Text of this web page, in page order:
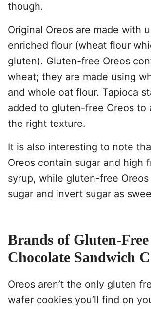
though.
Original Oreos are made with
enriched flour (wheat flour
gluten). Gluten-free Oreos
wheat; they are made using
and whole oat flour. Tapioca
added to gluten-free Oreos to
the right texture.
It is also interesting to note
Oreos contain sugar and high
syrup, while gluten-free
sugar and invert sugar as
Brands of Gluten-Free
Chocolate Sandwich
Oreos aren’t the only gluten
wafer cookies you’ll find on